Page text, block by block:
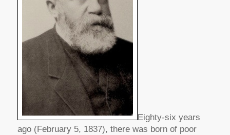
Eighty-six years
ago (February 5, 1837), there was born of poor